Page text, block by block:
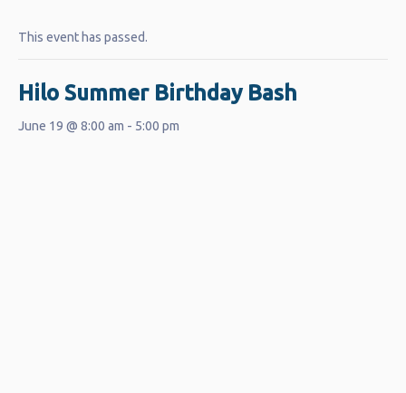
This event has passed.
Hilo Summer Birthday Bash
June 19 @ 8:00 am - 5:00 pm